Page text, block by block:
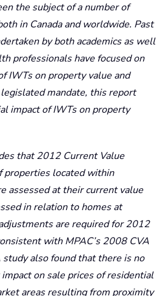
the subject of a number of
in Canada and worldwide. Past
by both academics as well
professionals have focused on
IWTs on property value and
legislated mandate, this report
impact of IWTs on property
that 2012 Current Value
properties located within
assessed at their current value
in relation to homes at
are required for 2012
with MPAC’s 2008 CVA
also found that there is no
on sale prices of residential
areas resulting from proximity